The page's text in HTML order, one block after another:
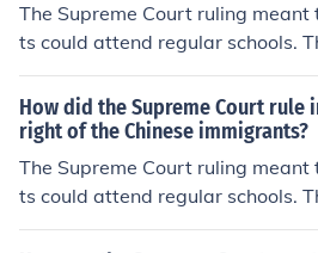
The Supreme Court ruling
ts could attend regular schools.
better education.
How did the Supreme Court rule
right of the Chinese immigrants?
The Supreme Court ruling
ts could attend regular schools.
better education.